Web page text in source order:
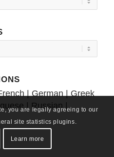
|German|Greek
| Russian|
you are legally agreeing to our
site statistics plugins.
Learn more